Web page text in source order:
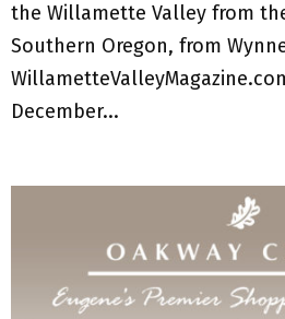
the Willamette Valley from
Southern Oregon, from
December...